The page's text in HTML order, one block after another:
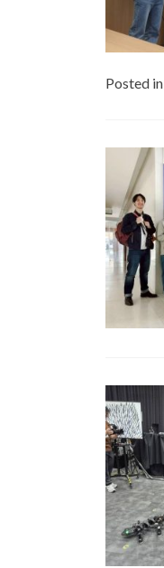
Posted in